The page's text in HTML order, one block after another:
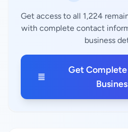
Get access to all 1,224
with complete contact
business
Get